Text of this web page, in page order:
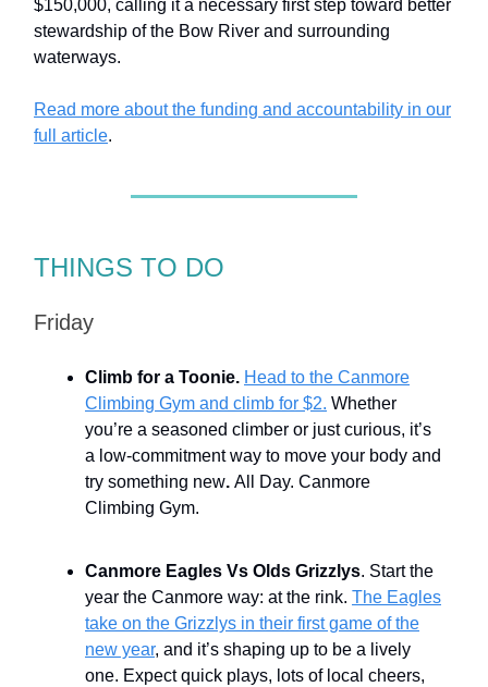
$150,000, calling it a necessary first step toward better
stewardship of the Bow River and surrounding
waterways.
Read more about the funding and accountability in our
full article.
THINGS TO DO
Friday
Climb for a Toonie. Head to the Canmore
Climbing Gym and climb for $2. Whether
you’re a seasoned climber or just curious, it’s
a low-commitment way to move your body and
try something new. All Day. Canmore
Climbing Gym.
Canmore Eagles Vs Olds Grizzlys. Start the
year the Canmore way: at the rink. The Eagles
take on the Grizzlys in their first game of the
new year, and it’s shaping up to be a lively
one. Expect quick plays, lots of local cheers,